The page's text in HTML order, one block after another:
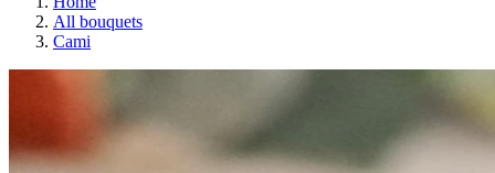
All bouquets
Cami